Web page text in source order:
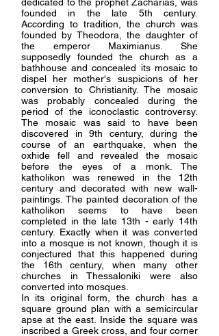
founded in the late 5th century.
According to tradition, the church was
founded by Theodora, the daughter of
the emperor Maximianus. She
supposedly founded the church as a
bathhouse and concealed its mosaic to
dispel her mother's suspicions of her
conversion to Christianity. The mosaic
was probably concealed during the
period of the iconoclastic controversy.
The mosaic was said to have been
discovered in 9th century, during the
course of an earthquake, when the
oxhide fell and revealed the mosaic
before the eyes of a monk. The
katholikon was renewed in the 12th
century and decorated with new wall-
paintings. The painted decoration of the
katholikon seems to have been
completed in the late 13th - early 14th
century. Exactly when it was converted
into a mosque is not known, though it is
conjectured that this happened during
the 16th century, when many other
churches in Thessaloniki were also
converted into mosques.
In its original form, the church has a
square ground plan with a semicircular
apse at the east. Inside the square was
inscribed a Greek cross, and four corner